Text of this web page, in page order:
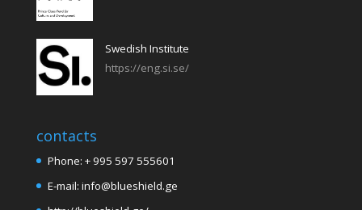
Swedish Institute
https://eng.si.se/
contacts
Phone: + 995 597 555601
E-mail: info@blueshield.ge